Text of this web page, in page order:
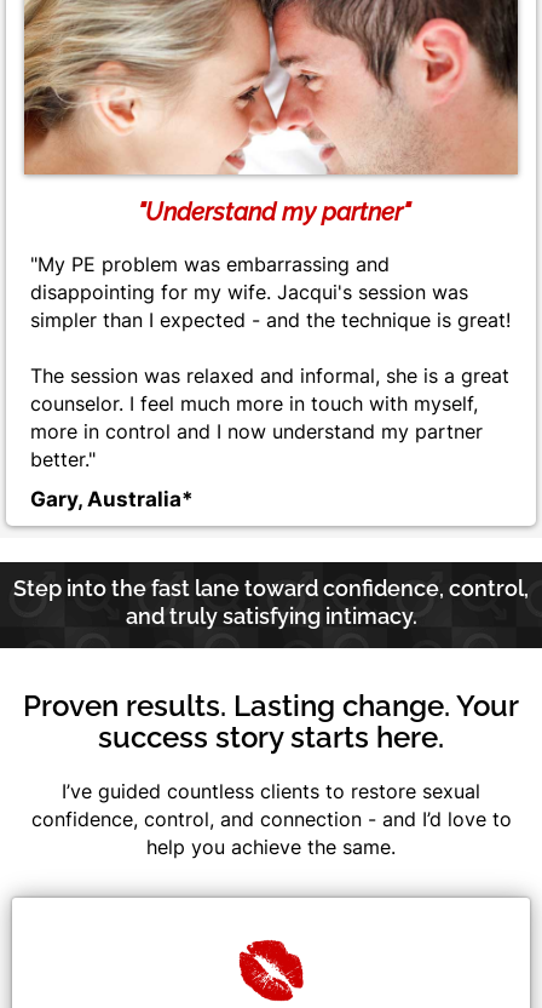
"Understand my partner"
"My PE problem was embarrassing and
disappointing for my wife. Jacqui's session was
simpler than I expected - and the technique is great!
The session was relaxed and informal, she is a great
counselor. I feel much more in touch with myself,
more in control and I now understand my partner
better."
Gary, Australia*
Step into the fast lane toward confidence, control,
and truly satisfying intimacy.
Proven results. Lasting change. Your
success story starts here.
I’ve guided countless clients to restore sexual
confidence, control, and connection - and I’d love to
help you achieve the same.